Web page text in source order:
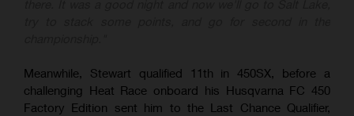
Meanwhile, Stewart qualified 11th in 450SX, before a
challenging Heat Race onboard his Husqvarna FC 450
Factory Edition sent him to the Last Chance Qualifier,